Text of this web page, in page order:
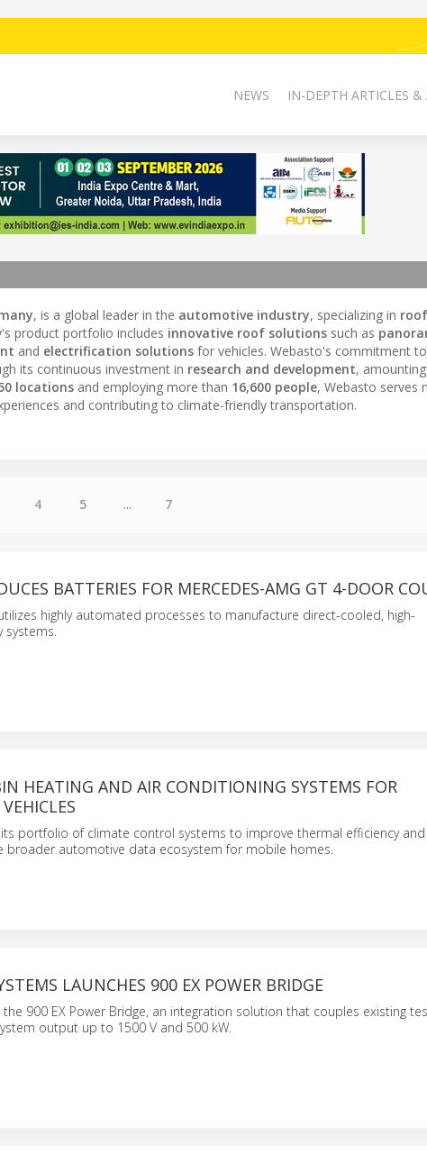
NEWS IN-DEPTH ARTICLES &
, is a global leader in the automotive industry, specializing in roof
product portfolio includes innovative roof solutions such as
and electrification solutions for vehicles. Webasto's commitment to
its continuous investment in research and development,
locations and employing more than 16,600 people, Webasto serves
and contributing to climate-friendly transportation.
4 5 ... 7
BATTERIES FOR MERCEDES-AMG GT 4-DOOR
highly automated processes to manufacture direct-cooled, high-
systems.
HEATING AND AIR CONDITIONING SYSTEMS FOR
portfolio of climate control systems to improve thermal efficiency and
broader automotive data ecosystem for mobile homes.
LAUNCHES 900 EX POWER BRIDGE
900 EX Power Bridge, an integration solution that couples existing
output up to 1500 V and 500 kW.